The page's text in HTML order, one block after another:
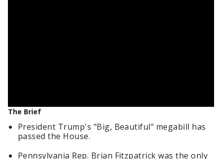
The Brief
President Trump's "Big, Beautiful" megabill has
passed the House.
Pennsylvania Rep. Brian Fitzpatrick was the only